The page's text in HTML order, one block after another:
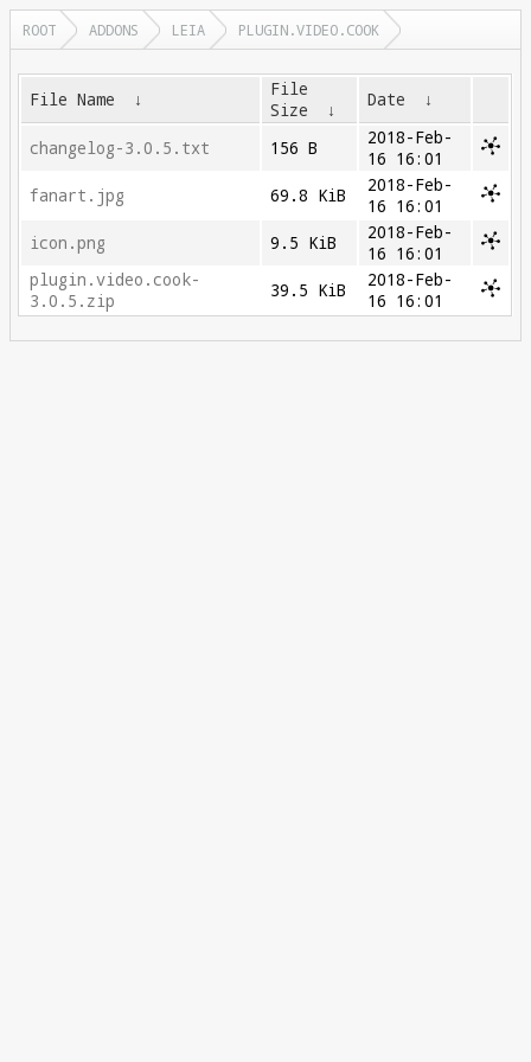
ROOT ADDONS LEIA PLUGIN.VIDEO.COOK
File Name ↓
File
Size
↓ Date ↓
changelog-3.0.5.txt 156 B
2018-Feb-
16 16:01
fanart.jpg
69.8 KiB
2018-Feb-
16 16:01
icon.png
9.5 KiB
2018-Feb-
16 16:01
plugin.video.cook-
3.0.5.zip
39.5 KiB
2018-Feb-
16 16:01